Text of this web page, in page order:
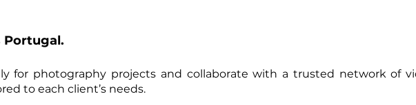
Portugal.
for photography projects and collaborate with a trusted network of
to each client’s needs.